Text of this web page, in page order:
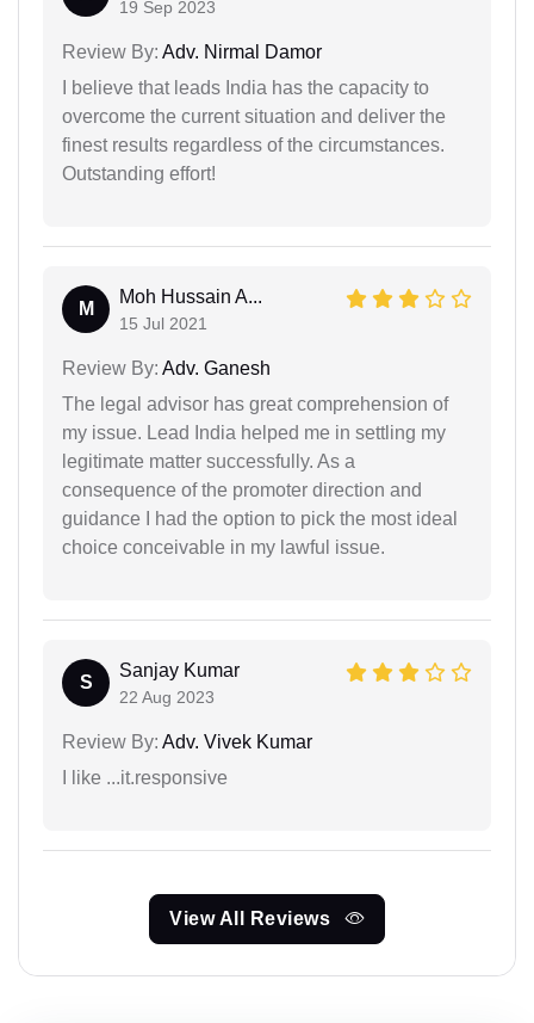
19 Sep 2023
Review By: Adv. Nirmal Damor
I believe that leads India has the capacity to
overcome the current situation and deliver the
finest results regardless of the circumstances.
Outstanding effort!
M
Moh Hussain A...
15 Jul 2021
Review By: Adv. Ganesh
The legal advisor has great comprehension of
my issue. Lead India helped me in settling my
legitimate matter successfully. As a
consequence of the promoter direction and
guidance I had the option to pick the most ideal
choice conceivable in my lawful issue.
S
Sanjay Kumar
22 Aug 2023
Review By: Adv. Vivek Kumar
I like ...it.responsive
View All Reviews